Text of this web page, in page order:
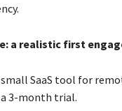
a realistic first
small SaaS tool for
3-month trial.